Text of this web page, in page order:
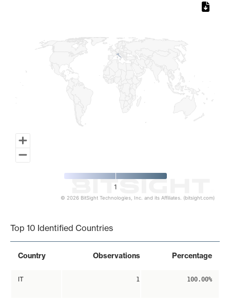
1
© 2026 BitSight Technologies, Inc. and its Affiliates. (bitsight.com)
Top 10 Identified Countries
Country Observations Percentage
IT 1 100.00%